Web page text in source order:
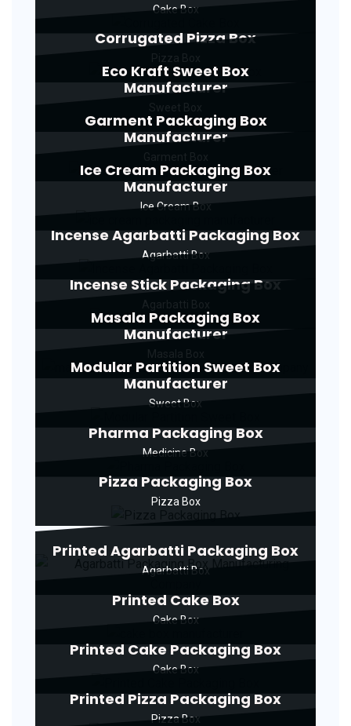
Cake Box
Corrugated Pizza Box
Eco Kraft Sweet Box
Manufacturer
Garment Packaging Box
Manufacturer
Ice Cream Packaging Box
Manufacturer
Ice Cream Box
Incense Agarbatti Packaging Box
Agarbatti Box
Incense Stick Packaging Box
Masala Packaging Box
Manufacturer
Modular Partition Sweet Box
Manufacturer
Sweet Box
Pharma Packaging Box
Medicine Box
Pizza Packaging Box
Pizza Box
Printed Agarbatti Packaging Box
Agarbatti Box
Printed Cake Box
Cake Box
Printed Cake Packaging Box
Cake Box
Printed Pizza Packaging Box
Pizza Box